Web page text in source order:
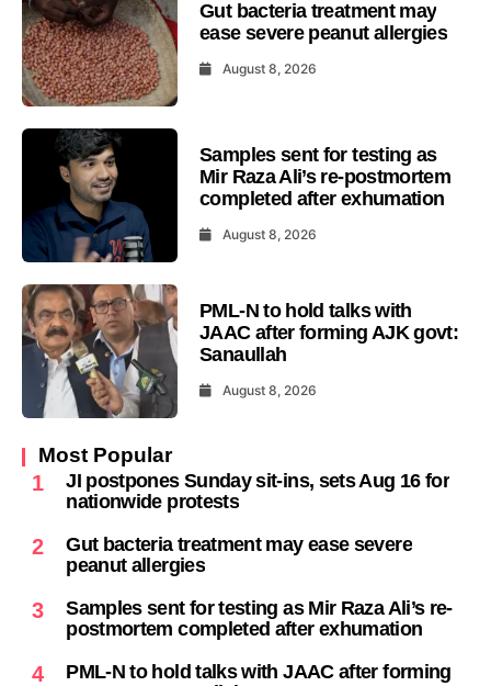
Gut bacteria treatment may
ease severe peanut allergies
August 8, 2026
Samples sent for testing as
Mir Raza Ali’s re-postmortem
completed after exhumation
August 8, 2026
PML-N to hold talks with
JAAC after forming AJK govt:
Sanaullah
August 8, 2026
Most Popular
1
JI postpones Sunday sit-ins, sets Aug 16 for
nationwide protests
2
Gut bacteria treatment may ease severe
peanut allergies
3
Samples sent for testing as Mir Raza Ali’s re-
postmortem completed after exhumation
4
PML-N to hold talks with JAAC after forming